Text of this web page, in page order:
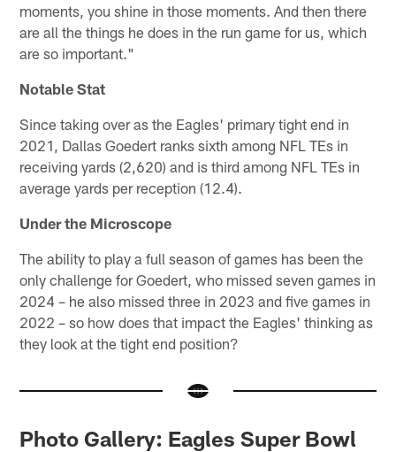
moments, you shine in those moments. And then there
are all the things he does in the run game for us, which
are so important."
Notable Stat
Since taking over as the Eagles' primary tight end in
2021, Dallas Goedert ranks sixth among NFL TEs in
receiving yards (2,620) and is third among NFL TEs in
average yards per reception (12.4).
Under the Microscope
The ability to play a full season of games has been the
only challenge for Goedert, who missed seven games in
2024 – he also missed three in 2023 and five games in
2022 – so how does that impact the Eagles' thinking as
they look at the tight end position?
Photo Gallery: Eagles Super Bowl